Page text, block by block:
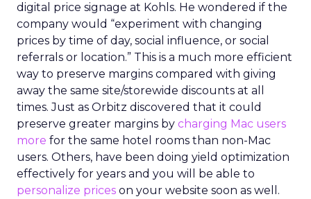
digital price signage at Kohls. He wondered if the
company would “experiment with changing
prices by time of day, social influence, or social
referrals or location.” This is a much more efficient
way to preserve margins compared with giving
away the same site/storewide discounts at all
times. Just as Orbitz discovered that it could
preserve greater margins by charging Mac users
more for the same hotel rooms than non-Mac
users. Others, have been doing yield optimization
effectively for years and you will be able to
personalize prices on your website soon as well.